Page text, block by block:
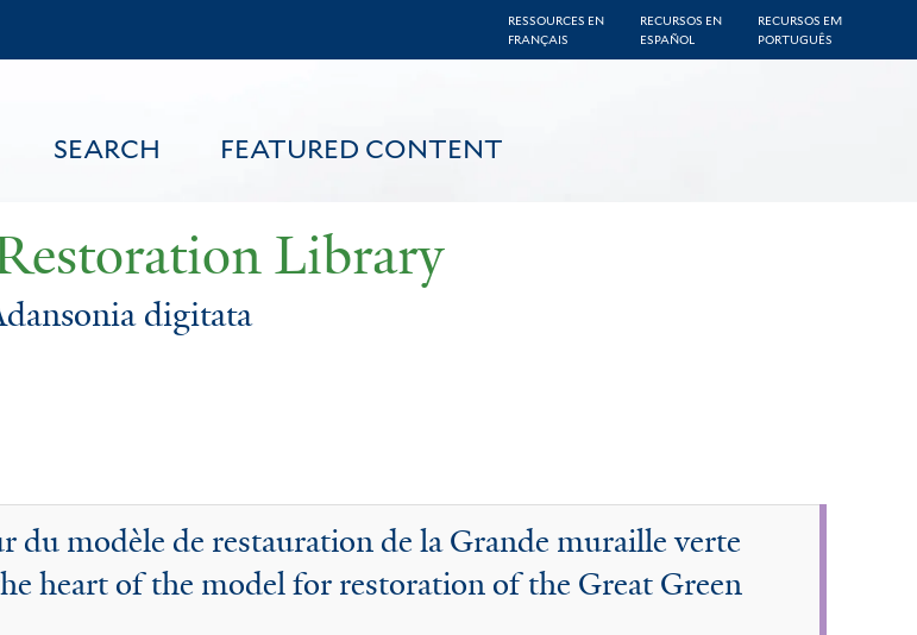
RESSOURCES EN
FRANÇAIS
RECURSOS EN
ESPAÑOL
RECURSOS EM
PORTUGUÊS
SEARCH FEATURED CONTENT
Library
digitata
modèle de restauration de la Grande muraille verte
heart of the model for restoration of the Great Green